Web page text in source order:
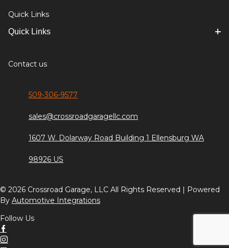
Quick Links
Quick Links
Contact us
509-306-9577
sales@crossroadgaragellc.com
1607 W. Dolarway Road Building 1 Ellensburg WA
98926 US
© 2026 Crossroad Garage, LLC All Rights Reserved | Powered
By Automotive Integrations
Follow Us